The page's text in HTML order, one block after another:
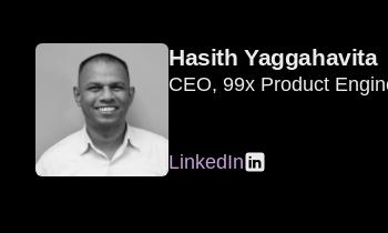
Hasith Yaggahavita
CEO, 99x Product
LinkedIn